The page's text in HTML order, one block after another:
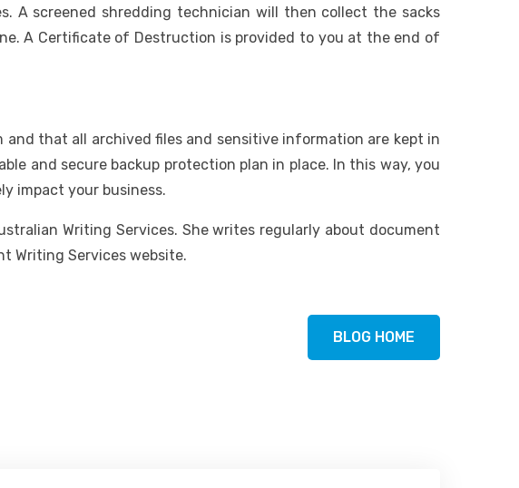
A screened shredding technician will then collect the sacks
A Certificate of Destruction is provided to you at the end of
that all archived files and sensitive information are kept in
and secure backup protection plan in place. In this way, you
impact your business.
Writing Services. She writes regularly about document
Writing Services website.
BLOG HOME